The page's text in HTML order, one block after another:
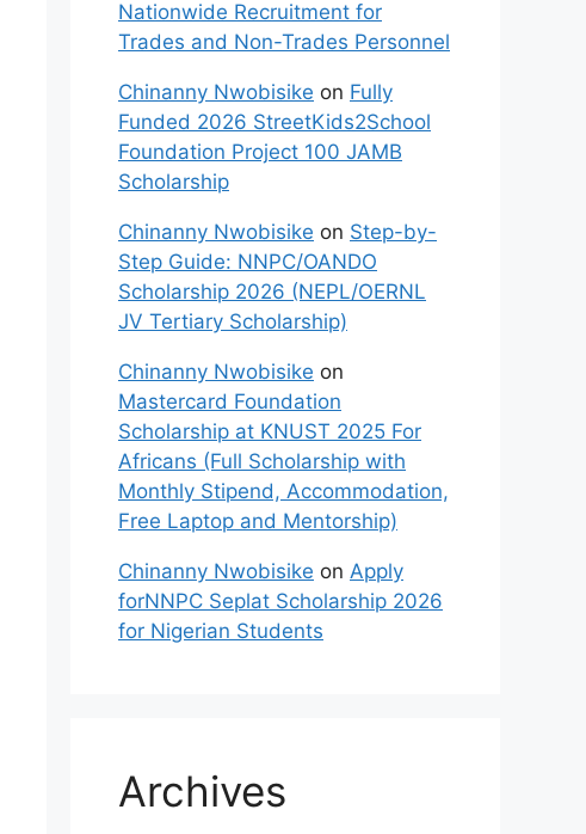
Nationwide Recruitment for
Trades and Non-Trades Personnel
Chinanny Nwobisike on Fully
Funded 2026 StreetKids2School
Foundation Project 100 JAMB
Scholarship
Chinanny Nwobisike on Step-by-
Step Guide: NNPC/OANDO
Scholarship 2026 (NEPL/OERNL
JV Tertiary Scholarship)
Chinanny Nwobisike on
Mastercard Foundation
Scholarship at KNUST 2025 For
Africans (Full Scholarship with
Monthly Stipend, Accommodation,
Free Laptop and Mentorship)
Chinanny Nwobisike on Apply
forNNPC Seplat Scholarship 2026
for Nigerian Students
Archives